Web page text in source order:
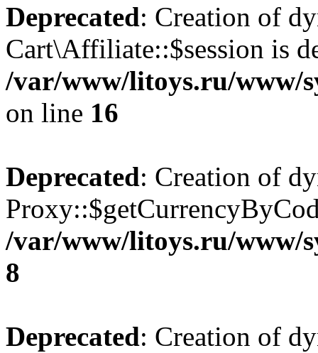
Deprecated: Creation of
Cart\Affiliate::$session is
/var/www/litoys.ru/www/
on line 16
Deprecated: Creation of
/var/www/litoys.ru/www/
8
Deprecated: Creation of